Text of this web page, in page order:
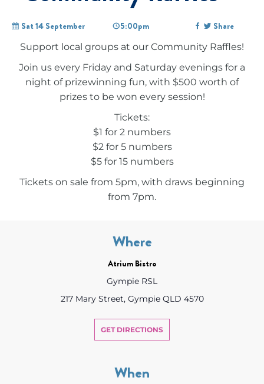
Sat 14 September 5:00pm Share
Support local groups at our Community Raffles!
Join us every Friday and Saturday evenings for a
night of prizewinning fun, with $500 worth of
prizes to be won every session!
Tickets:
$1 for 2 numbers
$2 for 5 numbers
$5 for 15 numbers
Tickets on sale from 5pm, with draws beginning
from 7pm.
Where
Atrium Bistro
Gympie RSL
217 Mary Street, Gympie QLD 4570
GET DIRECTIONS
When